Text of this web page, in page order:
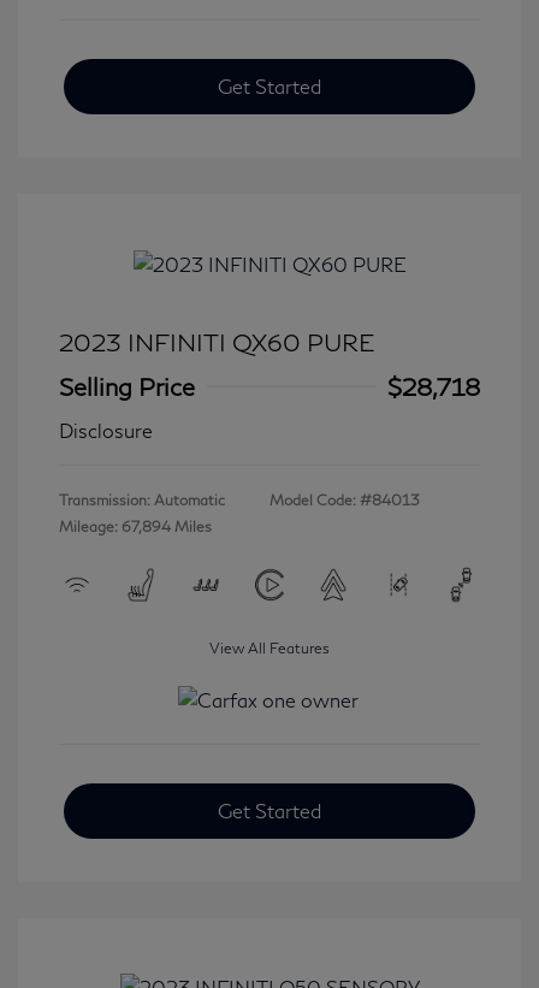
Get Started
2023 INFINITI QX60 PURE
Selling Price
$28,718
Disclosure
Transmission: Automatic
Mileage: 67,894 Miles
Model Code: #84013
View All Features
Get Started